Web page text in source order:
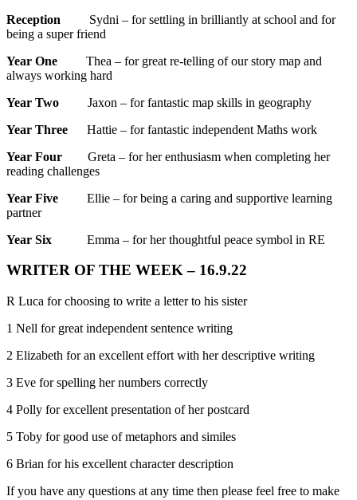
Reception Sydni – for settling in brilliantly at school and for
being a super friend
Year One Thea – for great re-telling of our story map and
always working hard
Year Two Jaxon – for fantastic map skills in geography
Year Three Hattie – for fantastic independent Maths work
Year Four Greta – for her enthusiasm when completing her
reading challenges
Year Five Ellie – for being a caring and supportive learning
partner
Year Six Emma – for her thoughtful peace symbol in RE
WRITER OF THE WEEK – 16.9.22
R Luca for choosing to write a letter to his sister
1 Nell for great independent sentence writing
2 Elizabeth for an excellent effort with her descriptive writing
3 Eve for spelling her numbers correctly
4 Polly for excellent presentation of her postcard
5 Toby for good use of metaphors and similes
6 Brian for his excellent character description
If you have any questions at any time then please feel free to make